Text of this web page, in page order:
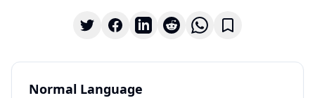
Normal Language